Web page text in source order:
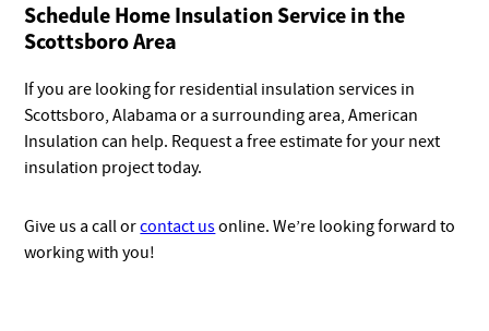
Schedule Home Insulation Service in the
Scottsboro Area
If you are looking for residential insulation services in
Scottsboro, Alabama or a surrounding area, American
Insulation can help. Request a free estimate for your next
insulation project today.
Give us a call orcontact usonline. We’re looking forward to
working with you!